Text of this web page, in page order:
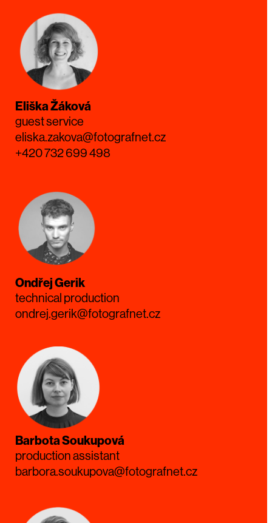
Eliška Žáková
guest service
eliska.zakova@fotografnet.cz
+420 732 699 498
Ondřej Gerik
technical production
ondrej.gerik@fotografnet.cz
Barbota Soukupová
production assistant
barbora.soukupova@fotografnet.cz